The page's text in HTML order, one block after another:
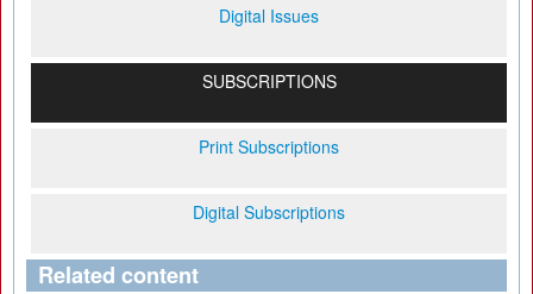
Digital Issues
SUBSCRIPTIONS
Print Subscriptions
Digital Subscriptions
Related content